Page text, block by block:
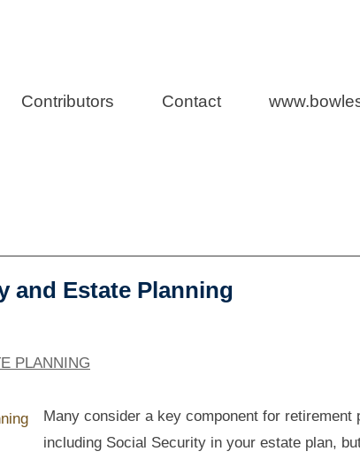
Contributors Contact
and Estate Planning
PLANNING
Many consider a key component for retirement
including Social Security in your estate plan,